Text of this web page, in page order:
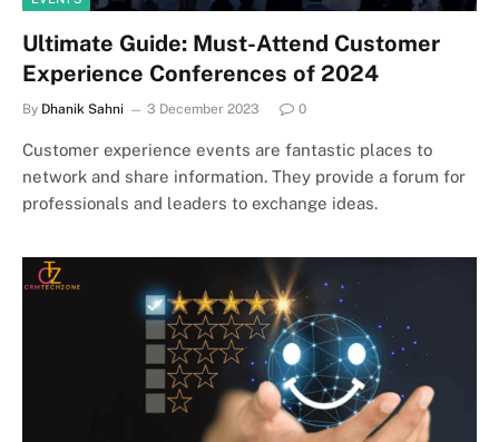
Ultimate Guide: Must-Attend Customer
Experience Conferences of 2024
By Dhanik Sahni 3 December 2023 0
Customer experience events are fantastic places to
network and share information. They provide a forum for
professionals and leaders to exchange ideas.